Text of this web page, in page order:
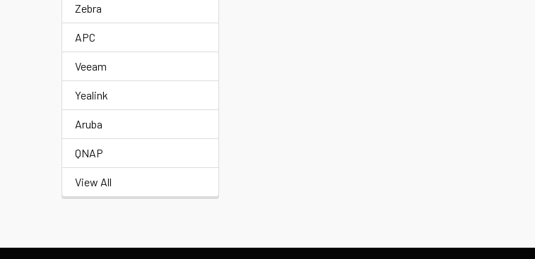
Zebra
APC
Veeam
Yealink
Aruba
QNAP
View All